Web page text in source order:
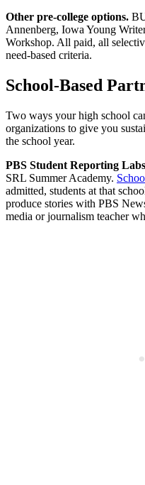
Other pre-college options.
Annenberg, Iowa Young
Workshop. All paid, all
need-based criteria.
School-Based
Two ways your high school
organizations to give you
the school year.
PBS Student Reporting
SRL Summer Academy.
admitted, students at that
produce stories with PBS
media or journalism teacher